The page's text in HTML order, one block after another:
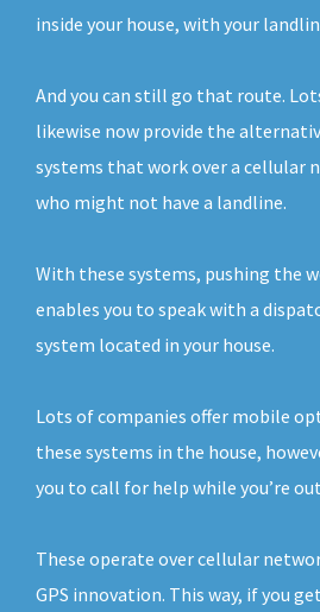
inside your house, with your
And you can still go that route.
likewise now provide the
systems that work over a cellular
who might not have a landline.
With these systems, pushing the
enables you to speak with a
system located in your house.
Lots of companies offer mobile
these systems in the house,
you to call for help while you’re
These operate over cellular
GPS innovation. This way, if you